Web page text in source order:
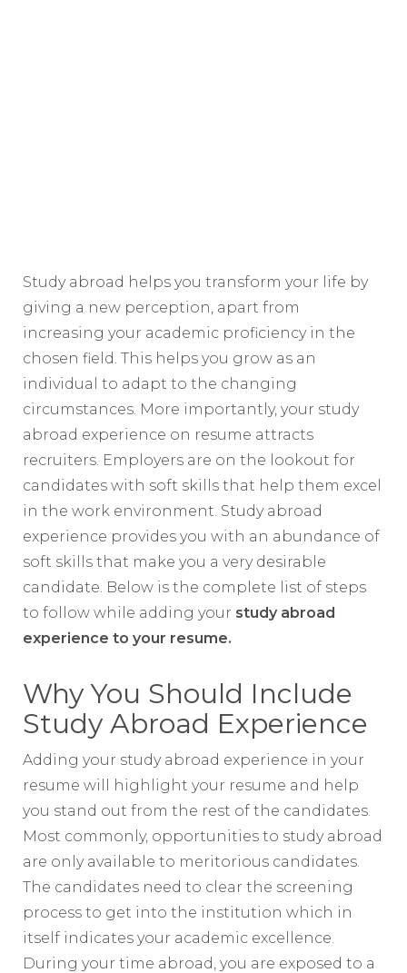
Study abroad helps you transform your life by
giving a new perception, apart from
increasing your academic proficiency in the
chosen field. This helps you grow as an
individual to adapt to the changing
circumstances. More importantly, your study
abroad experience on resume attracts
recruiters. Employers are on the lookout for
candidates with soft skills that help them excel
in the work environment. Study abroad
experience provides you with an abundance of
soft skills that make you a very desirable
candidate. Below is the complete list of steps
to follow while adding your study abroad
experience to your resume.
Why You Should Include
Study Abroad Experience
Adding your study abroad experience in your
resume will highlight your resume and help
you stand out from the rest of the candidates.
Most commonly, opportunities to study abroad
are only available to meritorious candidates.
The candidates need to clear the screening
process to get into the institution which in
itself indicates your academic excellence.
During your time abroad, you are exposed to a